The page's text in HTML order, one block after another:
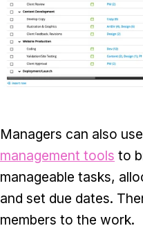
Managers can also
management tools to
manageable tasks,
and set due dates.
members to the work.